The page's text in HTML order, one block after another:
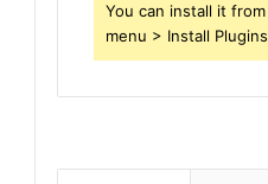
You can install it
menu > Install